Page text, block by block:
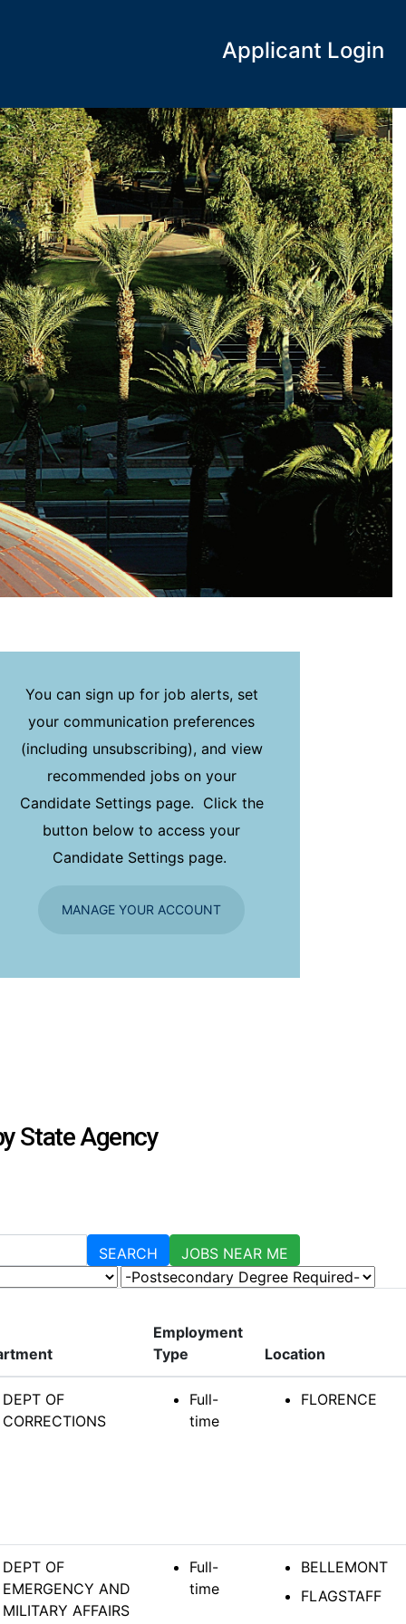
Applicant Login
You can sign up for job alerts, set
your communication preferences
(including unsubscribing), and view
recommended jobs on your
Candidate Settings page. Click the
button below to access your
Candidate Settings page.
MANAGE YOUR ACCOUNT
State Agency
SEARCH
JOBS NEAR ME
-Postsecondary Degree Required-
Employment
Type
Location
DEPT OF
CORRECTIONS
Full-
time
FLORENCE
DEPT OF
EMERGENCY AND
MILITARY AFFAIRS
Full-
time
BELLEMONT
FLAGSTAFF